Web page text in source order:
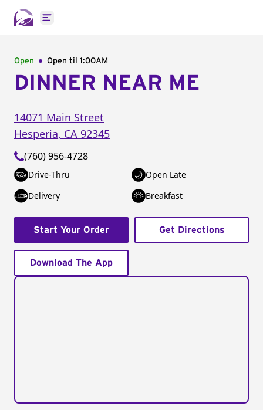
Open main menu
Open Open til 1:00AM
DINNER NEAR ME
14071 Main Street
Hesperia, CA 92345
(760) 956-4728
Drive-Thru
Open Late
Delivery
Breakfast
Start Your Order Get Directions
Download The App